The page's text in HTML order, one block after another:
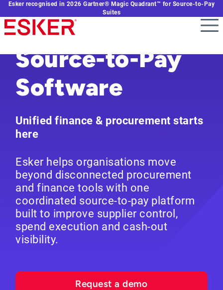
Skip
to
main
content
Esker recognised in 2026 Gartner® Magic Quadrant™ for Source-to-Pay
Suites
Source-to-Pay
Software
Unified finance & procurement starts
here
Esker helps organisations move
beyond disconnected procurement
and finance tools with one
coordinated source-to-pay platform
built to improve supplier control,
spend execution and cash-out
visibility.
Request a demo